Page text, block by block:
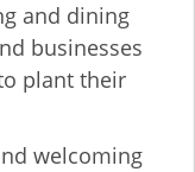
and dining
businesses
plant their
welcoming